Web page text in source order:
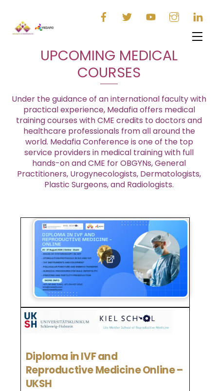
content
UPCOMING MEDICAL
COURSES
Under the guidance of an international faculty with
practical experience, Medafia offers medical
training courses with CME credits to doctors and
healthcare professionals from all around the
world. Medafia Conference is one of the top
service providers in medical training with full
hands-on and CME for OBGYNs, General
Practitioners, Urogynecologists, Dermatologists,
Plastic Surgeons, and Radiologists.
Diploma in IVF and
Reproductive Medicine Online –
UKSH